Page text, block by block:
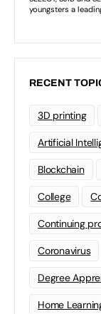
RECENT
3D printing
Artificial
Blockchain
College
Continuing
Coronavirus
Degree
Home